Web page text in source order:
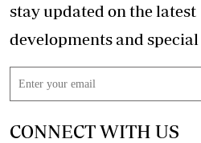
stay updated on the latest
CONNECT WITH US